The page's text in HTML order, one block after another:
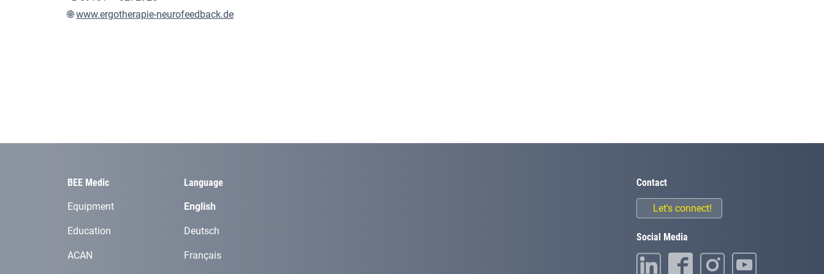
🌐 www.ergotherapie-neurofeedback.de
BEE Medic
Equipment
Education
ACAN
Language
English
Deutsch
Français
Contact
Let's connect!
Social Media